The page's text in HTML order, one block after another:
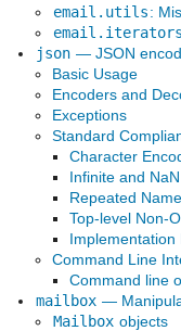
email.utils:
email.iterators
json — JSON
Basic Usage
Encoders and
Exceptions
Standard
Character
Infinite and
Repeated
Top-level Non-
Implementation
Command Line
Command line
mailbox —
Mailbox objects